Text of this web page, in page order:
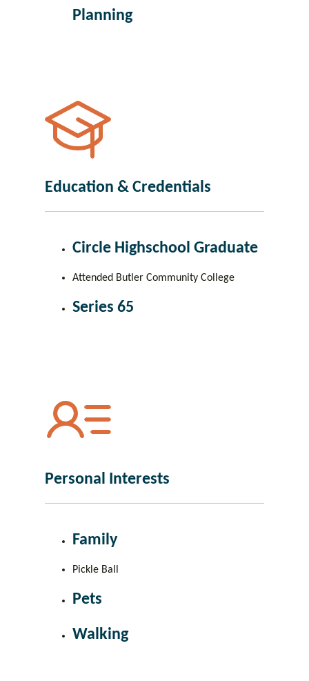
Planning
Education & Credentials
Circle Highschool Graduate
Attended Butler Community College
Series 65
Personal Interests
Family
Pickle Ball
Pets
Walking